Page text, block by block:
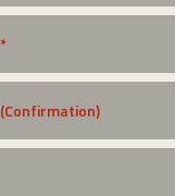
*
(Confirmation)